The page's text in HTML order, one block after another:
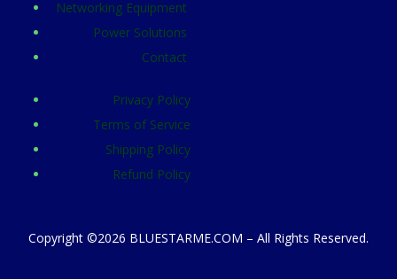
Networking Equipment
Power Solutions
Contact
Privacy Policy
Terms of Service
Shipping Policy
Refund Policy
Copyright ©2026 BLUESTARME.COM – All Rights Reserved.